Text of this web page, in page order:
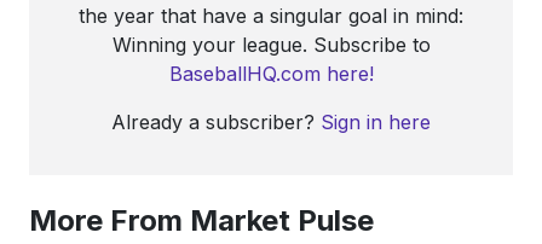
the year that have a singular goal in mind:
Winning your league. Subscribe to
BaseballHQ.com here!
Already a subscriber? Sign in here
More From Market Pulse